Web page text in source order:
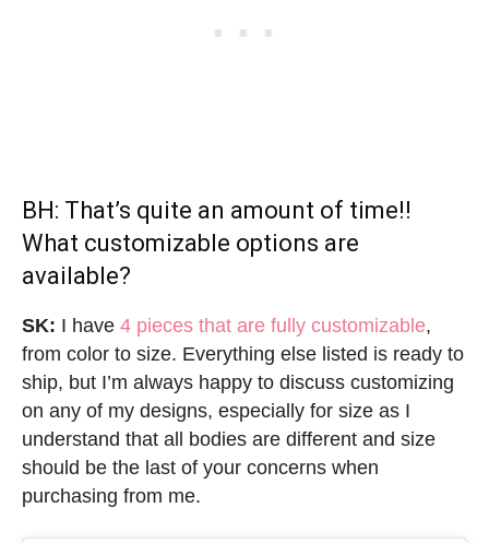
BH: That’s quite an amount of time!!
What customizable options are
available?
SK: I have 4 pieces that are fully customizable,
from color to size. Everything else listed is ready to
ship, but I’m always happy to discuss customizing
on any of my designs, especially for size as I
understand that all bodies are different and size
should be the last of your concerns when
purchasing from me.